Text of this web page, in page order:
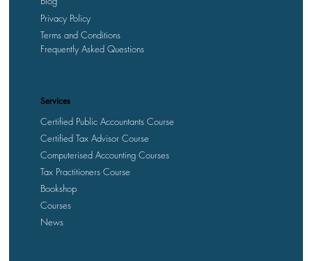
Privacy Policy
Terms and Conditions
Frequently Asked Questions
Services
Certified Public Accountants Course
Certified Tax Advisor Course
Computerised Accounting Courses
Tax Practitioners Course
Bookshop
Courses
News